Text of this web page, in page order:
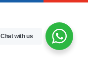
Chat with us